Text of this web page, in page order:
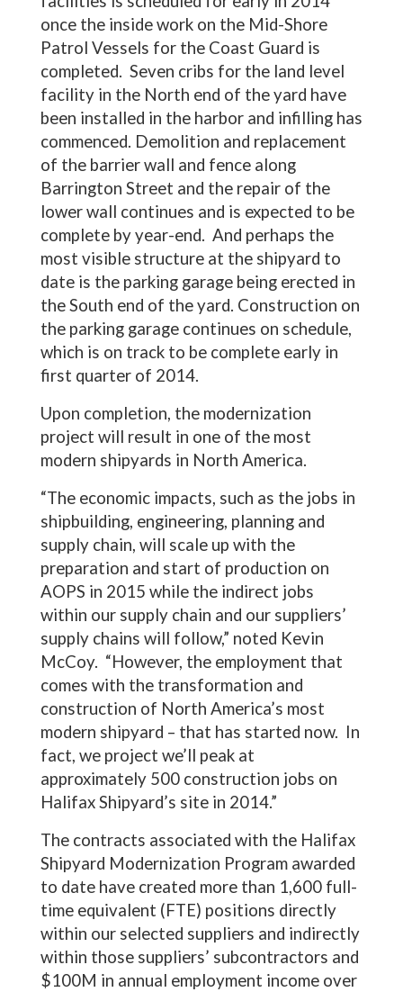
once the inside work on the Mid-Shore
Patrol Vessels for the Coast Guard is
completed. Seven cribs for the land level
facility in the North end of the yard have
been installed in the harbor and infilling has
commenced. Demolition and replacement
of the barrier wall and fence along
Barrington Street and the repair of the
lower wall continues and is expected to be
complete by year-end. And perhaps the
most visible structure at the shipyard to
date is the parking garage being erected in
the South end of the yard. Construction on
the parking garage continues on schedule,
which is on track to be complete early in
first quarter of 2014.
Upon completion, the modernization
project will result in one of the most
modern shipyards in North America.
“The economic impacts, such as the jobs in
shipbuilding, engineering, planning and
supply chain, will scale up with the
preparation and start of production on
AOPS in 2015 while the indirect jobs
within our supply chain and our suppliers’
supply chains will follow,” noted Kevin
McCoy. “However, the employment that
comes with the transformation and
construction of North America’s most
modern shipyard – that has started now. In
fact, we project we’ll peak at
approximately 500 construction jobs on
Halifax Shipyard’s site in 2014.”
The contracts associated with the Halifax
Shipyard Modernization Program awarded
to date have created more than 1,600 full-
time equivalent (FTE) positions directly
within our selected suppliers and indirectly
within those suppliers’ subcontractors and
$100M in annual employment income over